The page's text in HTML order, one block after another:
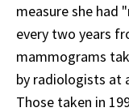
measure she had
every two years
mammograms
by radiologists at
Those taken in